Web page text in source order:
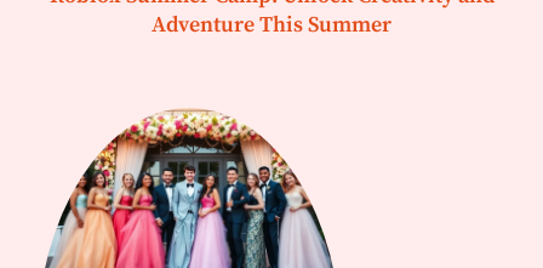
Adventure This Summer